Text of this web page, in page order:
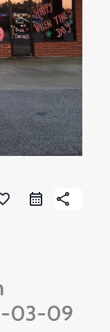
share
03-09